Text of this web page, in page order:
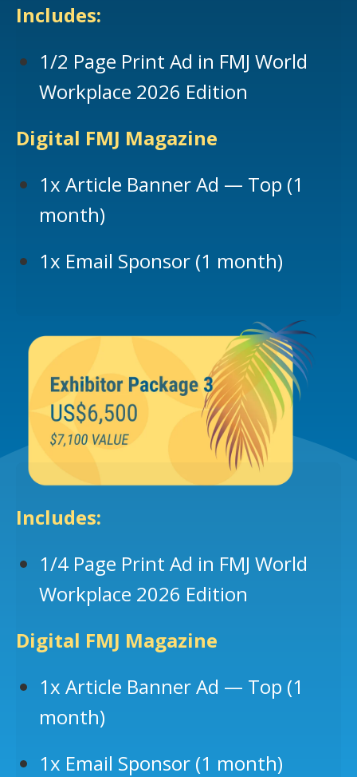
Includes:
1/2 Page Print Ad in FMJ World
Workplace 2026 Edition
Digital FMJ Magazine
1x Article Banner Ad — Top (1
month)
1x Email Sponsor (1 month)
Includes:
1/4 Page Print Ad in FMJ World
Workplace 2026 Edition
Digital FMJ Magazine
1x Article Banner Ad — Top (1
month)
1x Email Sponsor (1 month)